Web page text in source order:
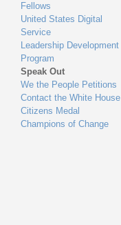
Fellows
United States Digital
Service
Leadership Development
Program
Speak Out
We the People Petitions
Contact the White House
Citizens Medal
Champions of Change